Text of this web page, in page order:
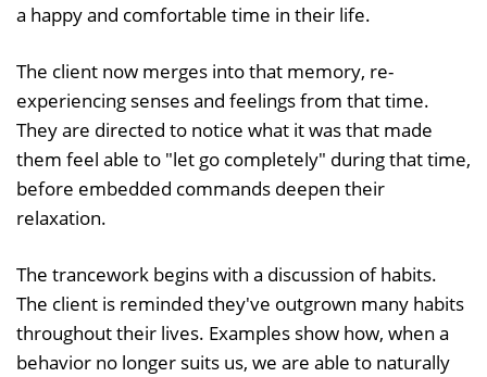
a happy and comfortable time in their life.
The client now merges into that memory, re-
experiencing senses and feelings from that time.
They are directed to notice what it was that made
them feel able to "let go completely" during that time,
before embedded commands deepen their
relaxation.
The trancework begins with a discussion of habits.
The client is reminded they've outgrown many habits
throughout their lives. Examples show how, when a
behavior no longer suits us, we are able to naturally